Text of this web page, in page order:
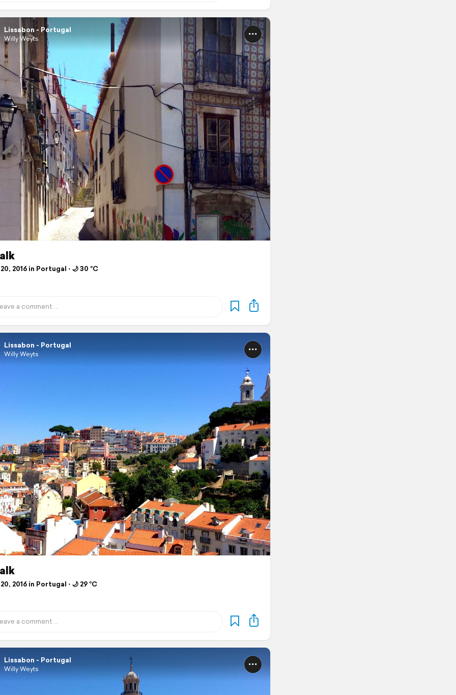
Lissabon - Portugal
Willy Weyts
2016 in Portugal ⋅ 🌙 30 °C
Lissabon - Portugal
Willy Weyts
2016 in Portugal ⋅ 🌙 29 °C
Lissabon - Portugal
Willy Weyts